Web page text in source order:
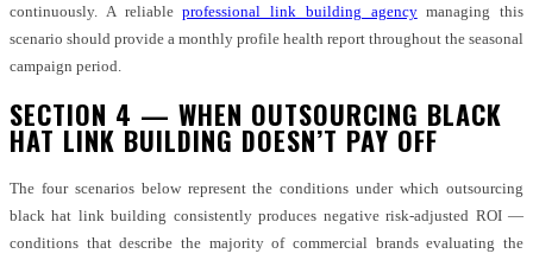
continuously. A reliableprofessional link building agencymanaging this
scenario should provide a monthly profile health report throughout the seasonal
campaign period.
SECTION 4 — WHEN OUTSOURCING BLACK
HAT LINK BUILDING DOESN’T PAY OFF
The four scenarios below represent the conditions under which outsourcing
black hat link building consistently produces negative risk-adjusted ROI —
conditions that describe the majority of commercial brands evaluating the